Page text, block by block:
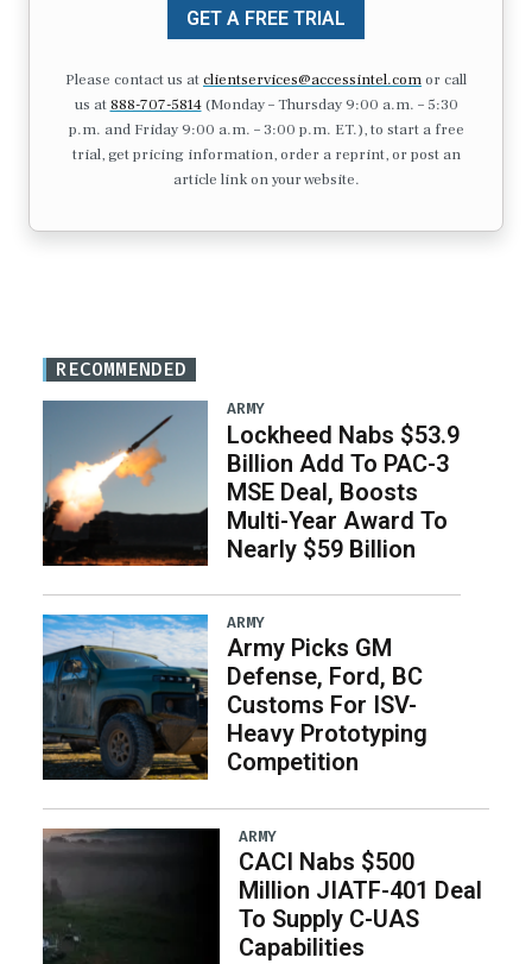
GET A FREE TRIAL
Please contact us atclientservices@accessintel.comor call
us at 888-707-5814(Monday – Thursday 9:00 a.m. – 5:30
p.m. and Friday 9:00 a.m. – 3:00 p.m. ET.), to start a free
trial, get pricing information, order a reprint, or post an
article link on your website.
RECOMMENDED
ARMY
Lockheed Nabs $53.9
Billion Add To PAC-3
MSE Deal, Boosts
Multi-Year Award To
Nearly $59 Billion
ARMY
Army Picks GM
Defense, Ford, BC
Customs For ISV-
Heavy Prototyping
Competition
ARMY
CACI Nabs $500
Million JIATF-401 Deal
To Supply C-UAS
Capabilities